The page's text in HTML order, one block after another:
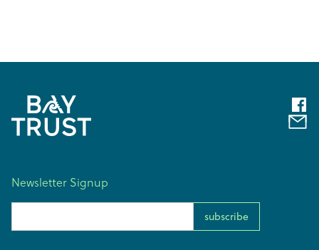
Newsletter Signup